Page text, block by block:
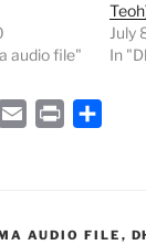
audio file"
July
In
W
l
t
e
AUDIO FILE ,